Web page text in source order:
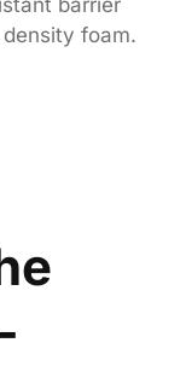
barrier
foam.